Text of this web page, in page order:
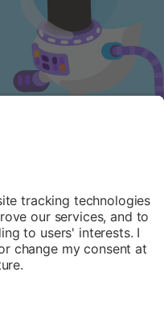
NEWSLETTER
FAQ
PATREON